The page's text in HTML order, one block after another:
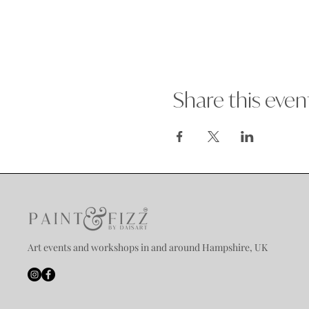
Share this
Art events and workshops in and around Hampshire, UK